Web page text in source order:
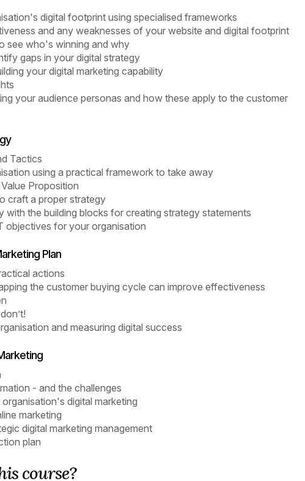
digital footprint using specialised frameworks
and any weaknesses of your website and digital footprint
see who's winning and why
gaps in your digital strategy
your digital marketing capability
your audience personas and how these apply to the customer
Tactics
using a practical framework to take away
Proposition
craft a proper strategy
with the building blocks for creating strategy statements
objectives for your organisation
Plan
actions
the customer buying cycle can improve effectiveness
and measuring digital success
- and the challenges
digital marketing
marketing
digital marketing management
plan
course?